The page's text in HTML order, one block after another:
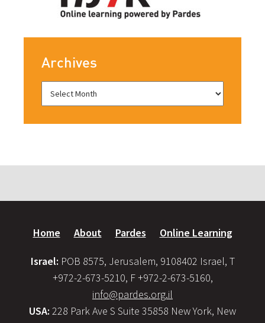
Archives
Home About Pardes Online Learning
Israel: POB 8575, Jerusalem, 9108402 Israel, T
+972-2-673-5210, F +972-2-673-5160,
info@pardes.org.il
USA: 228 Park Ave S Suite 35858 New York, New